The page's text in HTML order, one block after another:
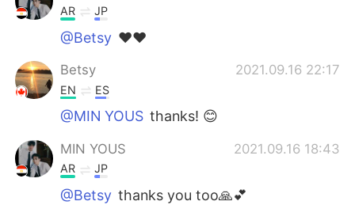
ไทย
Italiano
Tiếng Việt
AR JP
@Betsy ❤❤
Betsy 2021.09.16 22:17
EN ES
@MIN YOUS thanks! 😊
MIN YOUS 2021.09.16 18:43
AR JP
@Betsy thanks you too🙏💕